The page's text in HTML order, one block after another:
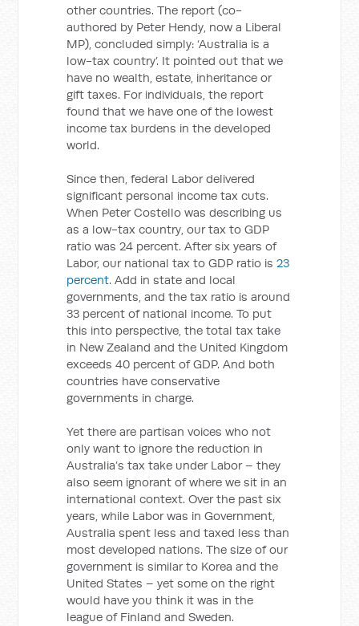
other countries. The report (co-
authored by Peter Hendy, now a Liberal
MP), concluded simply: ‘Australia is a
low-tax country’. It pointed out that we
have no wealth, estate, inheritance or
gift taxes. For individuals, the report
found that we have one of the lowest
income tax burdens in the developed
world.
Since then, federal Labor delivered
significant personal income tax cuts.
When Peter Costello was describing us
as a low-tax country, our tax to GDP
ratio was 24 percent. After six years of
Labor, our national tax to GDP ratio is23
percent. Add in state and local
governments, and the tax ratio is around
33 percent of national income. To put
this into perspective, the total tax take
in New Zealand and the United Kingdom
exceeds 40 percent of GDP. And both
countries have conservative
governments in charge.
Yet there are partisan voices who not
only want to ignore the reduction in
Australia’s tax take under Labor – they
also seem ignorant of where we sit in an
international context. Over the past six
years, while Labor was in Government,
Australia spent less and taxed less than
most developed nations. The size of our
government is similar to Korea and the
United States – yet some on the right
would have you think it was in the
league of Finland and Sweden.